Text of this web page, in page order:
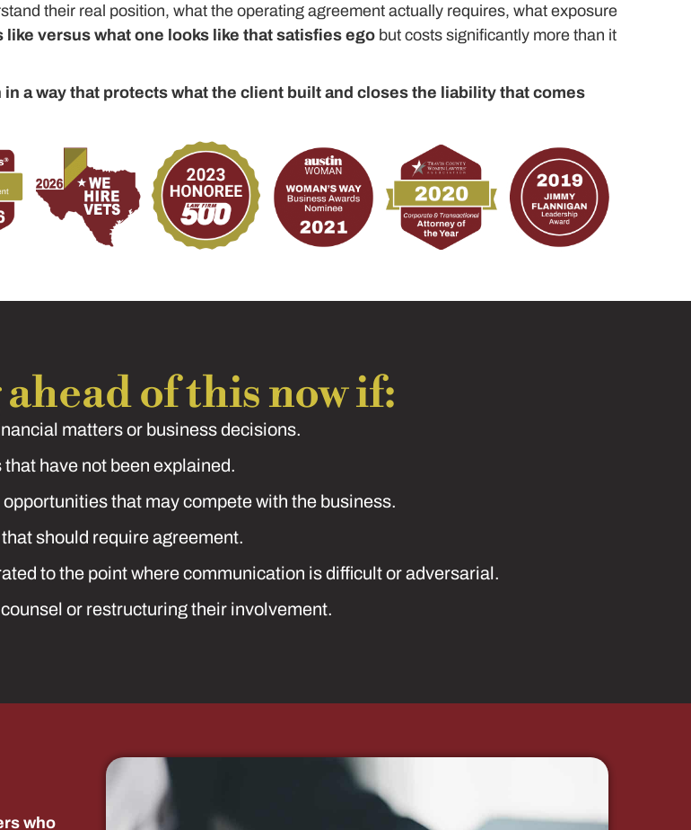
their real position, what the operating agreement actually requires, what exposure
versus what one looks like that satisfies ego but costs significantly more than it
a way that protects what the client built and closes the liability that comes
of this now if:
matters or business decisions.
have not been explained.
that may compete with the business.
should require agreement.
to the point where communication is difficult or adversarial.
or restructuring their involvement.
who